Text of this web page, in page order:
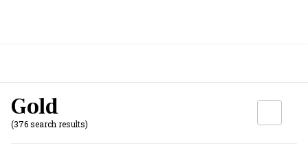
Gold
(376 search results)